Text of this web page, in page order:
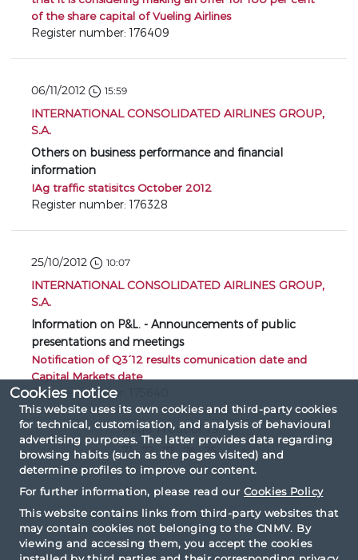
Cookies notice
This website uses its own cookies and third-party cookies
for technical, customisation, and analysis of behavioural
advertising purposes. The latter provides data regarding
browsing habits (such as the pages visited) and
determine profiles to improve our content.
For further information, please read our Cookies Policy
This website contains links from third-party websites that
may contain cookies not belonging to the CNMV. By
viewing and accessing them, you accept the cookies
of the share capital of Vueling Airlines
Register number: 176409
06/11/2012 15:59
INTERNATIONAL CONSOLIDATED AIRLINES GROUP,
S.A.
Others on business performance and financial
information
IAg traffic statisitcs October 2012
Register number: 176328
25/10/2012 10:07
INTERNATIONAL CONSOLIDATED AIRLINES GROUP,
S.A.
Information on P&L. - Announcements of public
presentations and meetings
Notification of Q3´12 results comunication date and
Capital Markets date
Register number: 175640
Page 71 out of 79
« ... 71 72 73 74 75 ... »